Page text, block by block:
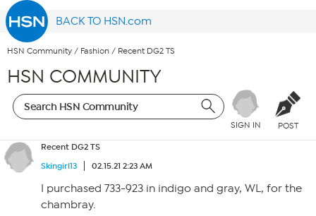
BACK TO HSN.com
HSN Community / Fashion / Recent DG2 TS
HSN COMMUNITY
SIGN IN POST
Recent DG2 TS
Skingirl13
02.15.21 2:23 AM
I purchased 733-923 in indigo and gray, WL, for the
chambray.